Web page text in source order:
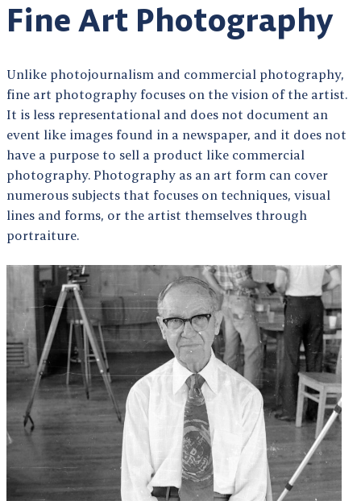
Fine Art Photography
Unlike photojournalism and commercial photography,
fine art photography focuses on the vision of the artist.
It is less representational and does not document an
event like images found in a newspaper, and it does not
have a purpose to sell a product like commercial
photography. Photography as an art form can cover
numerous subjects that focuses on techniques, visual
lines and forms, or the artist themselves through
portraiture.